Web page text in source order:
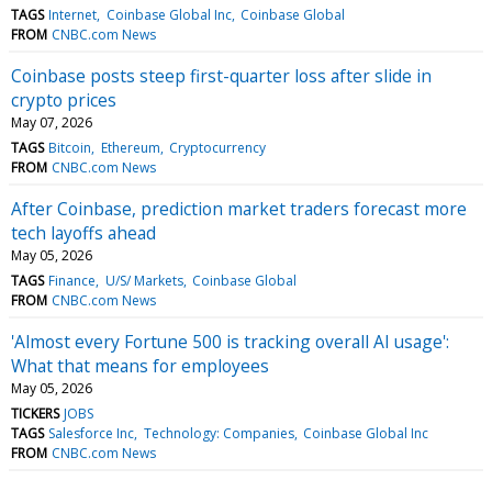
TAGS Internet Coinbase Global Inc Coinbase Global
FROM CNBC.com News
Coinbase posts steep first-quarter loss after slide in
crypto prices
May 07, 2026
TAGS Bitcoin Ethereum Cryptocurrency
FROM CNBC.com News
After Coinbase, prediction market traders forecast more
tech layoffs ahead
May 05, 2026
TAGS Finance U/S/ Markets Coinbase Global
FROM CNBC.com News
'Almost every Fortune 500 is tracking overall AI usage':
What that means for employees
May 05, 2026
TICKERS JOBS
TAGS Salesforce Inc Technology: Companies Coinbase Global Inc
FROM CNBC.com News